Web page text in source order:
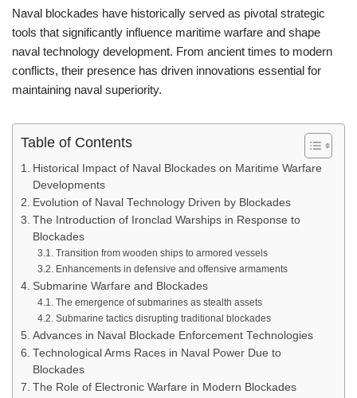
Naval blockades have historically served as pivotal strategic
tools that significantly influence maritime warfare and shape
naval technology development. From ancient times to modern
conflicts, their presence has driven innovations essential for
maintaining naval superiority.
Table of Contents
Historical Impact of Naval Blockades on Maritime Warfare
Developments
Evolution of Naval Technology Driven by Blockades
The Introduction of Ironclad Warships in Response to
Blockades
Transition from wooden ships to armored vessels
Enhancements in defensive and offensive armaments
Submarine Warfare and Blockades
The emergence of submarines as stealth assets
Submarine tactics disrupting traditional blockades
Advances in Naval Blockade Enforcement Technologies
Technological Arms Races in Naval Power Due to
Blockades
The Role of Electronic Warfare in Modern Blockades